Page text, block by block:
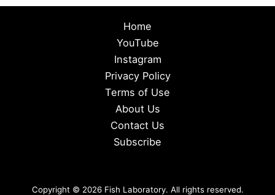
Home
YouTube
Instagram
Privacy Policy
Terms of Use
About Us
Contact Us
Subscribe
Copyright © 2026 Fish Laboratory. All rights reserved.